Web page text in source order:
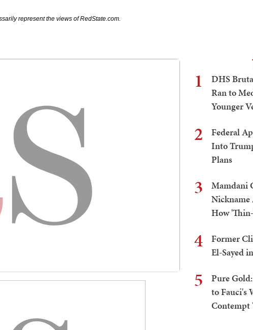
represent the views of RedState.com.
1
DHS
Ran to
Younger
2
Federal
Into
Plans
3
Mamdani
How
4
Former
El-Sayed
5
Pure
to Fauci's
Contempt